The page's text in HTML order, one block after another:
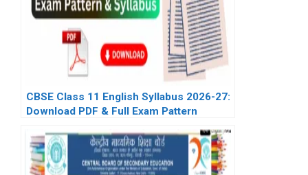
CBSE Class 11 English Syllabus 2026-27:
Download PDF & Full Exam Pattern